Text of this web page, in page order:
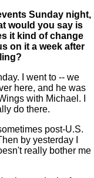
Sunday night,
would you say is
it kind of change
on it a week after
I went to -- we
here, and he was
with Michael. I
do there.
post-U.S.
by yesterday I
really bother me